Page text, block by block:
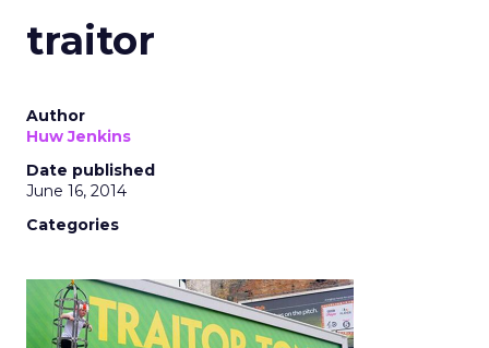
traitor
Author
Huw Jenkins
Date published
June 16, 2014
Categories